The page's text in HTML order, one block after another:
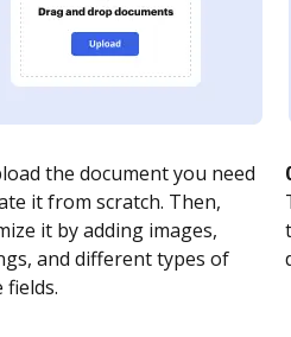
the document you need
it from scratch. Then,
it by adding images,
and different types of
fields.